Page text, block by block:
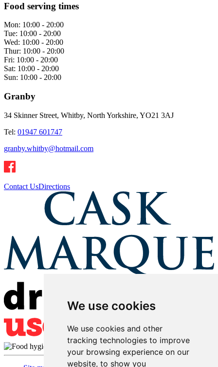
We use cookies
We use cookies and other
tracking technologies to improve
your browsing experience on our
website, to show you
Food serving times
Mon: 10:00 - 20:00
Tue: 10:00 - 20:00
Wed: 10:00 - 20:00
Thur: 10:00 - 20:00
Fri: 10:00 - 20:00
Sat: 10:00 - 20:00
Sun: 10:00 - 20:00
Granby
34 Skinner Street, Whitby, North Yorkshire, YO21 3AJ
Tel: 01947 601747
granby.whitby@hotmail.com
Contact UsDirections